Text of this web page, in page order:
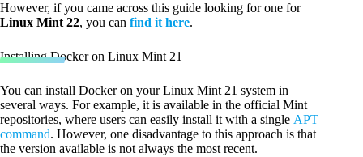
However, if you came across this guide looking for one for
Linux Mint 22, you can find it here.
Installing Docker on Linux Mint 21
You can install Docker on your Linux Mint 21 system in
several ways. For example, it is available in the official Mint
repositories, where users can easily install it with a single APT
command. However, one disadvantage to this approach is that
the version available is not always the most recent.